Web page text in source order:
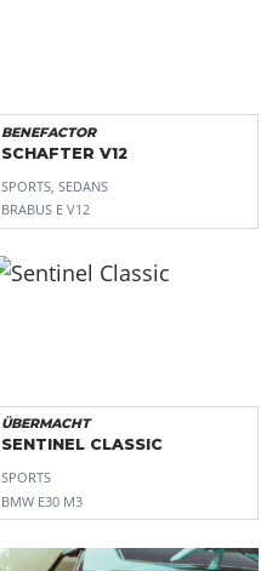
BENEFACTOR
SCHAFTER V12
SPORTS, SEDANS
BRABUS E V12
ÜBERMACHT
SENTINEL CLASSIC
SPORTS
BMW E30 M3